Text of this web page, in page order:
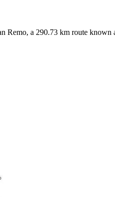
a 290.73 km route known